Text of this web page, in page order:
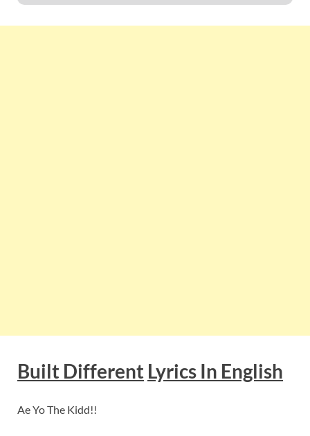
Built Different Lyrics In English
Ae Yo The Kidd!!